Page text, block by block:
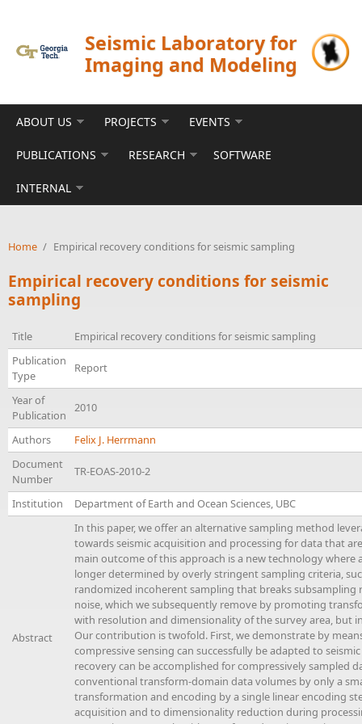
Seismic Laboratory for
Imaging and Modeling
ABOUT US PROJECTS EVENTS
PUBLICATIONS RESEARCH SOFTWARE
INTERNAL
Home / Empirical recovery conditions for seismic sampling
Empirical recovery conditions for seismic
sampling
Title
Empirical recovery conditions for seismic sampling
Publication
Type
Report
Year of
Publication
2010
Authors
Felix J. Herrmann
Document
Number
TR-EOAS-2010-2
Institution Department of Earth and Ocean Sciences, UBC
Abstract
In this paper, we offer an alternative sampling method
towards seismic acquisition and processing for data that
main outcome of this approach is a new technology
longer determined by overly stringent sampling criteria,
randomized incoherent sampling that breaks
noise, which we subsequently remove by promoting
with resolution and dimensionality of the survey area, but
Our contribution is twofold. First, we demonstrate by
compressive sensing can successfully be adapted to
recovery can be accomplished for compressively sampled
conventional transform-domain data volumes by only a
transformation and encoding by a single linear encoding
acquisition and to dimensionality reduction during